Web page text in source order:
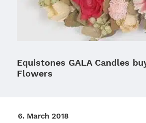
Equistones GALA Candles
Flowers
6. March 2018